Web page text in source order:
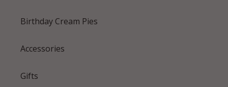
Birthday Cream Pies
Accessories
Gifts